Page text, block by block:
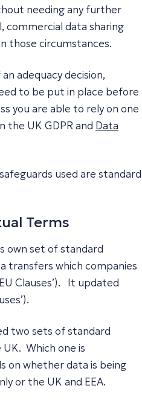
needing any further
commercial data sharing
those circumstances.
adequacy decision,
to be put in place before
you are able to rely on one
the UK GDPR and Data
used are standard
Terms
own set of standard
transfers which companies
Clauses’). It updated
two sets of standard
Which one is
on whether data is being
or the UK and EEA.